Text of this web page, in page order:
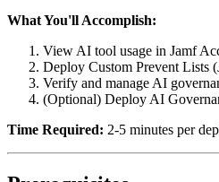
What You'll Accomplish:
View AI tool usage in Jamf
Deploy Custom Prevent Lists
Verify and manage AI
(Optional) Deploy AI
Time Required: 2-5 minutes per